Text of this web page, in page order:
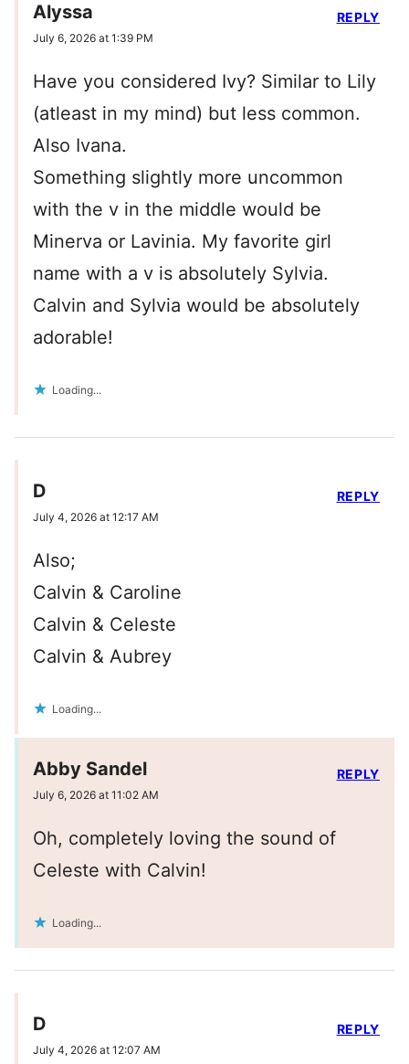
Alyssa
July 6, 2026 at 1:39 PM
Have you considered Ivy? Similar to Lily
(atleast in my mind) but less common.
Also Ivana.
Something slightly more uncommon
with the v in the middle would be
Minerva or Lavinia. My favorite girl
name with a v is absolutely Sylvia.
Calvin and Sylvia would be absolutely
adorable!
Loading...
REPLY
D
July 4, 2026 at 12:17 AM
Also;
Calvin & Caroline
Calvin & Celeste
Calvin & Aubrey
Loading...
REPLY
Abby Sandel
July 6, 2026 at 11:02 AM
Oh, completely loving the sound of
Celeste with Calvin!
Loading...
REPLY
D
July 4, 2026 at 12:07 AM
REPLY